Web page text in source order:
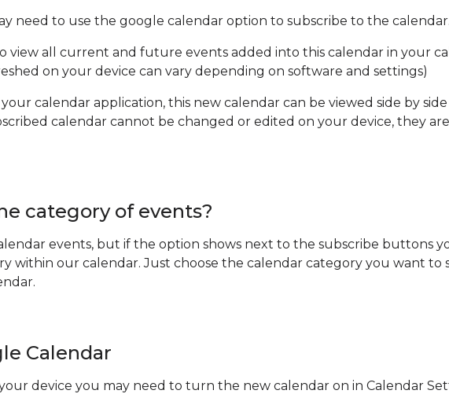
need to use the google calendar option to subscribe to the calendar.
view all current and future events added into this calendar in your
on your device can vary depending on software and settings)
calendar application, this new calendar can be viewed side by
calendar cannot be changed or edited on your device, they
category of events?
events, but if the option shows next to the subscribe buttons
within our calendar. Just choose the calendar category you want to
Calendar
device you may need to turn the new calendar on in Calendar